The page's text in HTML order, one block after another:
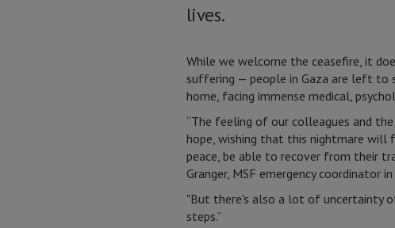
lives.
While we welcome the ceasefire, it
suffering — people in Gaza are left to
home, facing immense medical,
“The feeling of our colleagues and
hope, wishing that this nightmare
peace, be able to recover from their
Granger, MSF emergency coordinator in
"But there's also a lot of uncertainty
steps.”